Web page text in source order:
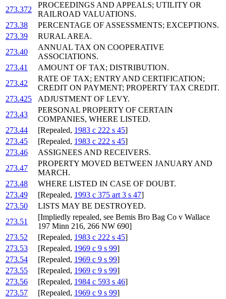
273.372
PROCEEDINGS AND APPEALS; UTILITY OR
RAILROAD VALUATIONS.
273.38
PERCENTAGE OF ASSESSMENTS; EXCEPTIONS.
273.39
RURAL AREA.
273.40
ANNUAL TAX ON COOPERATIVE
ASSOCIATIONS.
273.41
AMOUNT OF TAX; DISTRIBUTION.
273.42
RATE OF TAX; ENTRY AND CERTIFICATION;
CREDIT ON PAYMENT; PROPERTY TAX CREDIT.
273.425
ADJUSTMENT OF LEVY.
273.43
PERSONAL PROPERTY OF CERTAIN
COMPANIES, WHERE LISTED.
273.44
[Repealed, 1983 c 222 s 45]
273.45
[Repealed, 1983 c 222 s 45]
273.46
ASSIGNEES AND RECEIVERS.
273.47
PROPERTY MOVED BETWEEN JANUARY AND
MARCH.
273.48
WHERE LISTED IN CASE OF DOUBT.
273.49
[Repealed, 1993 c 375 art 3 s 47]
273.50
LISTS MAY BE DESTROYED.
273.51
[Impliedly repealed, see Bemis Bro Bag Co v Wallace
197 Minn 216, 266 NW 690]
273.52
[Repealed, 1983 c 222 s 45]
273.53
[Repealed, 1969 c 9 s 99]
273.54
[Repealed, 1969 c 9 s 99]
273.55
[Repealed, 1969 c 9 s 99]
273.56
[Repealed, 1984 c 593 s 46]
273.57
[Repealed, 1969 c 9 s 99]